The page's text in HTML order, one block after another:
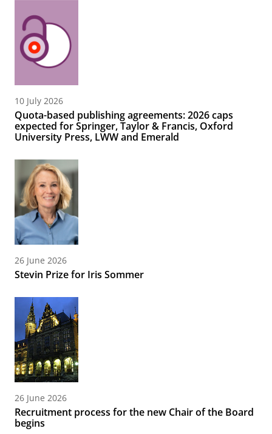
10 July 2026
Quota-based publishing agreements: 2026 caps
expected for Springer, Taylor & Francis, Oxford
University Press, LWW and Emerald
26 June 2026
Stevin Prize for Iris Sommer
26 June 2026
Recruitment process for the new Chair of the Board
begins